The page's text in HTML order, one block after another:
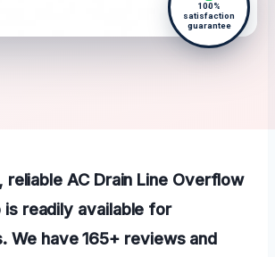
100%
satisfaction
guarantee
reliable AC Drain Line Overflow
is readily available for
We have 165+ reviews and